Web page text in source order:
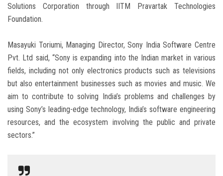
Solutions Corporation through IITM Pravartak Technologies
Foundation.
Masayuki Toriumi, Managing Director, Sony India Software Centre
Pvt. Ltd said, “Sony is expanding into the Indian market in various
fields, including not only electronics products such as televisions
but also entertainment businesses such as movies and music. We
aim to contribute to solving India’s problems and challenges by
using Sony’s leading-edge technology, India’s software engineering
resources, and the ecosystem involving the public and private
sectors.”